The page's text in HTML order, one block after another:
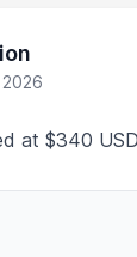
at $340